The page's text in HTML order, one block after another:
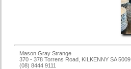
Mason Gray Strange
370 - 378 Torrens Road, KILKENNY SA 5009
(08) 8444 9111